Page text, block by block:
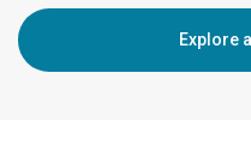
Explore